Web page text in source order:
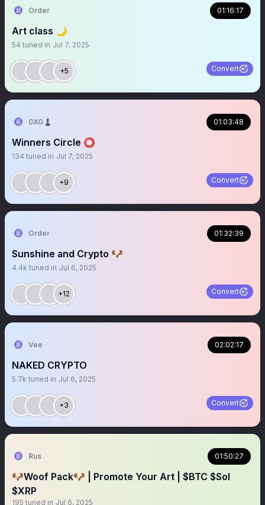
Order 01:16:17
Art class 🌙
54 tuned in Jul 7, 2025
+5 Convert
0XG♟ 01:03:48
Winners Circle ⭕️
134 tuned in Jul 7, 2025
+9 Convert
Order 01:32:39
Sunshine and Crypto 🐶
4.4k tuned in Jul 6, 2025
+12 Convert
Vee 02:02:17
NAKED CRYPTO
5.7k tuned in Jul 6, 2025
+3 Convert
Rus 01:50:27
🐶Woof Pack🐶 | Promote Your Art | $BTC $Sol
$XRP
195 tuned in Jul 6, 2025